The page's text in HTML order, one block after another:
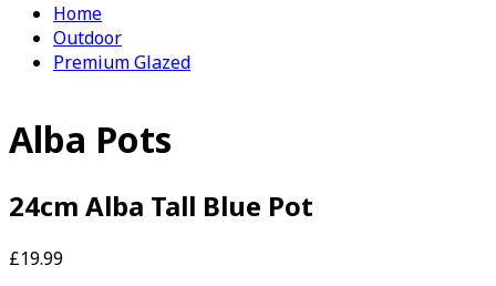
Home
Outdoor
Premium Glazed
Alba Pots
24cm Alba Tall Blue Pot
£19.99